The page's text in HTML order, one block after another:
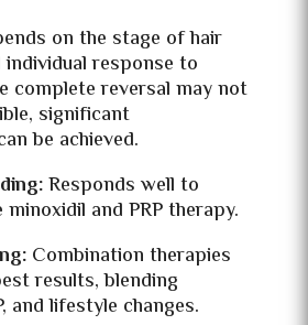
on the stage of hair
individual response to
complete reversal may not
significant
be achieved.
Responds well to
and PRP therapy.
Combination therapies
results, blending
and lifestyle changes.